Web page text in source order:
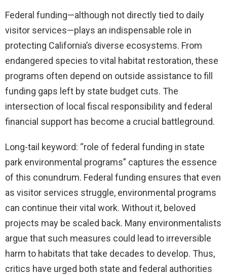
Federal funding—although not directly tied to daily
visitor services—plays an indispensable role in
protecting California’s diverse ecosystems. From
endangered species to vital habitat restoration, these
programs often depend on outside assistance to fill
funding gaps left by state budget cuts. The
intersection of local fiscal responsibility and federal
financial support has become a crucial battleground.
Long-tail keyword: “role of federal funding in state
park environmental programs” captures the essence
of this conundrum. Federal funding ensures that even
as visitor services struggle, environmental programs
can continue their vital work. Without it, beloved
projects may be scaled back. Many environmentalists
argue that such measures could lead to irreversible
harm to habitats that take decades to develop. Thus,
critics have urged both state and federal authorities